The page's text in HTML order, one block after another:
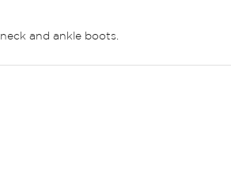
and ankle boots.